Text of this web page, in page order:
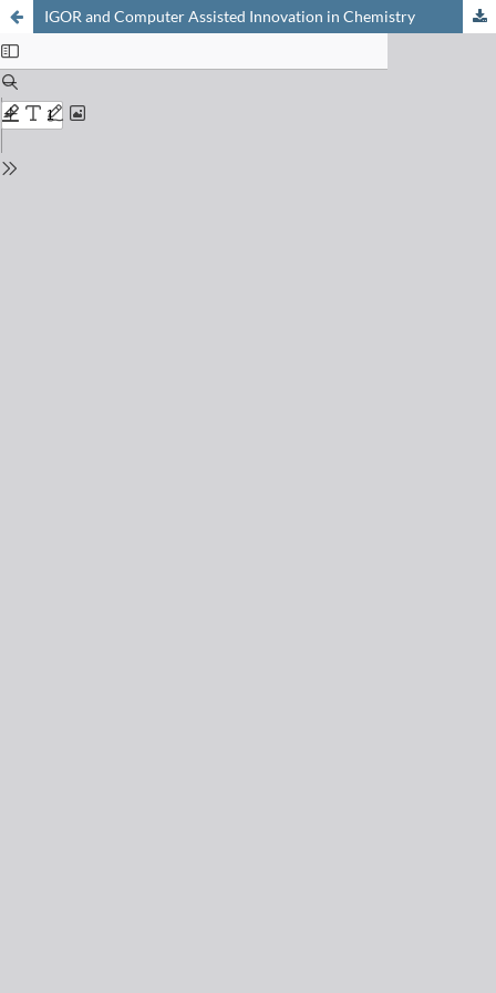
IGOR and Computer Assisted Innovation in Chemistry